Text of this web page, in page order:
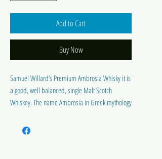
Add to Cart
Buy Now
Samuel Willard’s Premium Ambrosia Whisky it is
a good, well balanced, single Malt Scotch
Whiskey. The name Ambrosia in Greek mythology
spirit from each 50 ml bottle of essence.